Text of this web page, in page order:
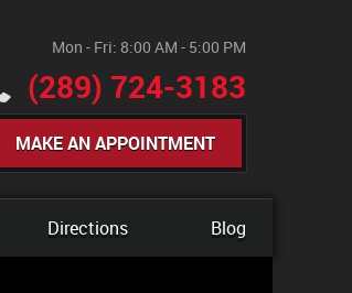
Mon - Fri: 8:00 AM - 5:00 PM
(289) 724-3183
MAKE AN APPOINTMENT
Directions Blog